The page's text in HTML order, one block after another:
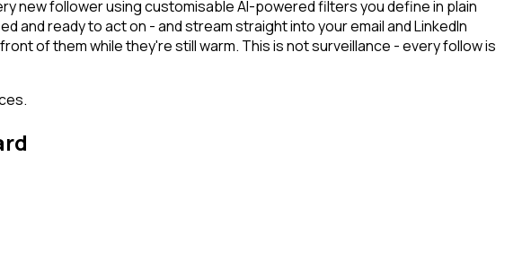
new follower using customisable AI-powered filters you define in plain
ready to act on - and stream straight into your email and LinkedIn
of them while they're still warm. This is not surveillance - every follow is